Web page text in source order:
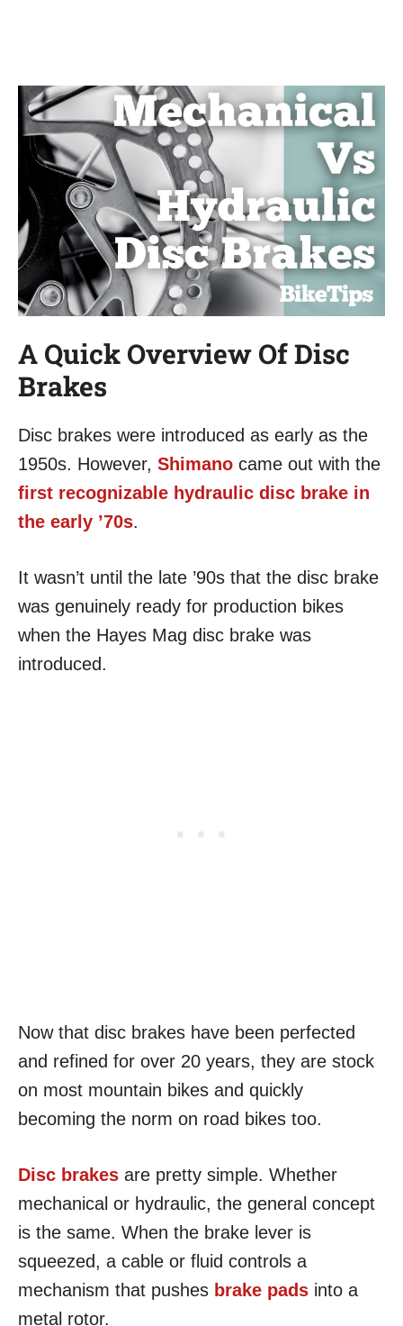
A Quick Overview Of Disc
Brakes
Disc brakes were introduced as early as the
1950s. However, Shimano came out with the
first recognizable hydraulic disc brake in
the early ’70s.
It wasn’t until the late ’90s that the disc brake
was genuinely ready for production bikes
when the Hayes Mag disc brake was
introduced.
Now that disc brakes have been perfected
and refined for over 20 years, they are stock
on most mountain bikes and quickly
becoming the norm on road bikes too.
Disc brakes are pretty simple. Whether
mechanical or hydraulic, the general concept
is the same. When the brake lever is
squeezed, a cable or fluid controls a
mechanism that pushes brake pads into a
metal rotor.